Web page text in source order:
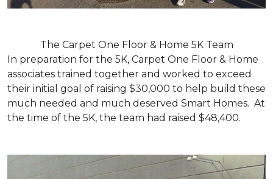
The Carpet One Floor & Home 5K Team
In preparation for the 5K, Carpet One Floor & Home
associates trained together and worked to exceed
their initial goal of raising $30,000 to help build these
much needed and much deserved Smart Homes. At
the time of the 5K, the team had raised $48,400.